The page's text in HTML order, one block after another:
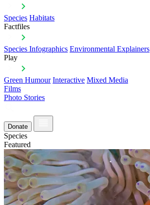
Species Habitats
Factfiles
Species Infographics Environmental Explainers
Play
Green Humour Interactive Mixed Media
Films
Photo Stories
Donate
Species
Featured